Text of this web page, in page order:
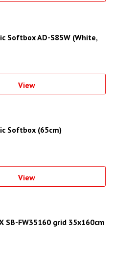
Softbox AD-S85W (White,
View
Softbox (65cm)
View
SB-FW35160 grid 35x160cm